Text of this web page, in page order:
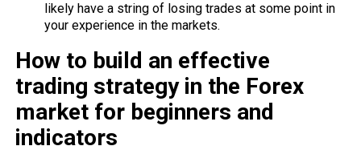
likely have a string of losing trades at some point in
your experience in the markets.
How to build an effective
trading strategy in the Forex
market for beginners and
indicators